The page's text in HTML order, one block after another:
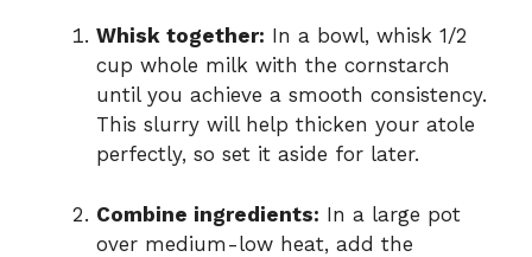
Whisk together: In a bowl, whisk 1/2
cup whole milk with the cornstarch
until you achieve a smooth consistency.
This slurry will help thicken your atole
perfectly, so set it aside for later.
Combine ingredients: In a large pot
over medium-low heat, add the